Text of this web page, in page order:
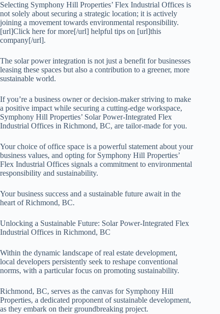
Selecting Symphony Hill Properties’ Flex Industrial Offices is
not solely about securing a strategic location; it is actively
joining a movement towards environmental responsibility.
[url]Click here for more[/url] helpful tips on [url]this
company[/url].
The solar power integration is not just a benefit for businesses
leasing these spaces but also a contribution to a greener, more
sustainable world.
If you’re a business owner or decision-maker striving to make
a positive impact while securing a cutting-edge workspace,
Symphony Hill Properties’ Solar Power-Integrated Flex
Industrial Offices in Richmond, BC, are tailor-made for you.
Your choice of office space is a powerful statement about your
business values, and opting for Symphony Hill Properties’
Flex Industrial Offices signals a commitment to environmental
responsibility and sustainability.
Your business success and a sustainable future await in the
heart of Richmond, BC.
Unlocking a Sustainable Future: Solar Power-Integrated Flex
Industrial Offices in Richmond, BC
Within the dynamic landscape of real estate development,
local developers persistently seek to reshape conventional
norms, with a particular focus on promoting sustainability.
Richmond, BC, serves as the canvas for Symphony Hill
Properties, a dedicated proponent of sustainable development,
as they embark on their groundbreaking project.